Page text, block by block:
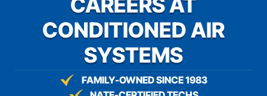
CONDITIONED AIR
SYSTEMS
FAMILY-OWNED SINCE 1983